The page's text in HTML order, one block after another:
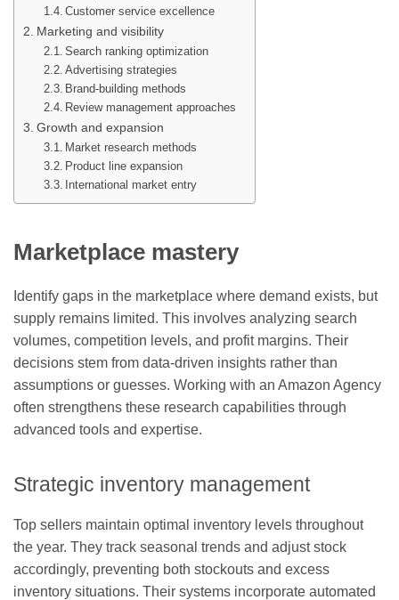
Customer service excellence
Marketing and visibility
Search ranking optimization
Advertising strategies
Brand-building methods
Review management approaches
Growth and expansion
Market research methods
Product line expansion
International market entry
Marketplace mastery
Identify gaps in the marketplace where demand exists, but
supply remains limited. This involves analyzing search
volumes, competition levels, and profit margins. Their
decisions stem from data-driven insights rather than
assumptions or guesses. Working with an Amazon Agency
often strengthens these research capabilities through
advanced tools and expertise.
Strategic inventory management
Top sellers maintain optimal inventory levels throughout
the year. They track seasonal trends and adjust stock
accordingly, preventing both stockouts and excess
inventory situations. Their systems incorporate automated